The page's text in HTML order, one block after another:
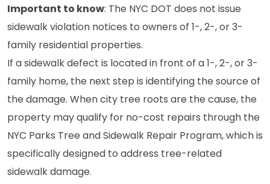
Important to know: The NYC DOT does not issue
sidewalk violation notices to owners of 1-, 2-, or 3-
family residential properties.
If a sidewalk defect is located in front of a 1-, 2-, or 3-
family home, the next step is identifying the source of
the damage. When city tree roots are the cause, the
property may qualify for no-cost repairs through the
NYC Parks Tree and Sidewalk Repair Program, which is
specifically designed to address tree-related
sidewalk damage.